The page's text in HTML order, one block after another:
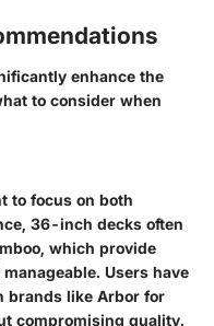
enhance the
to consider when
to focus on both
36-inch decks often
which provide
Users have
brands like Arbor for
compromising quality.